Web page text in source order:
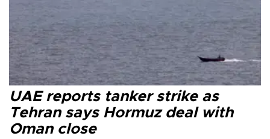
UAE reports tanker strike as
Tehran says Hormuz deal with
Oman close